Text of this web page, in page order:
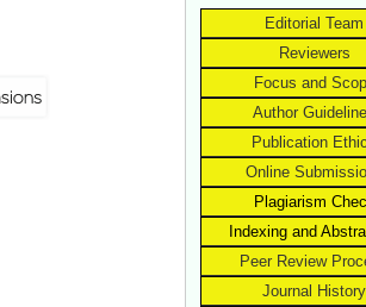
Editorial Team
Reviewers
Focus and
Author
Publication
Online
Plagiarism
Indexing and
Peer Review
Journal History